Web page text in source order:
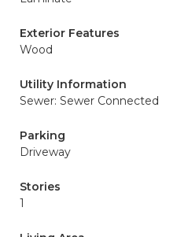
Exterior Features
Wood
Utility Information
Sewer: Sewer Connected
Parking
Driveway
Stories
1